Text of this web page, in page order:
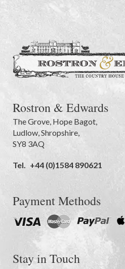
Rostron & Edwards
The Grove Hope Bagot,
Ludlow Shropshire
SY8 3AQ
Tel. +44 (0)1584 890621
Payment Methods
Stay in Touch